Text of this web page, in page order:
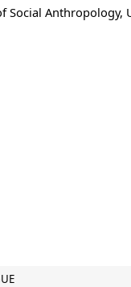
Social Anthropology,